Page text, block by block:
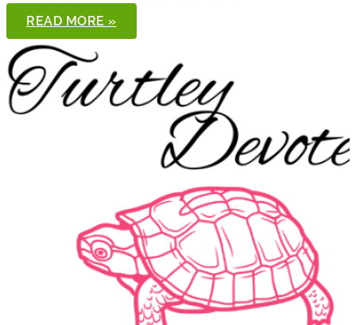
THE
PONDCAST,
EPISODE
104
READ MORE »